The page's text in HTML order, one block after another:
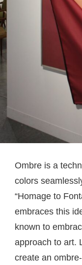
Ombre is a
colors
“Homage to
embraces this
known to
approach to art.
create an